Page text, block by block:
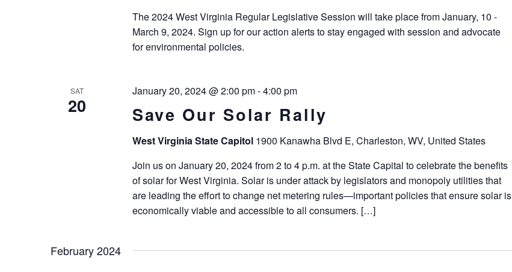
The 2024 West Virginia Regular Legislative Session will take place from January, 10 -
March 9, 2024. Sign up for our action alerts to stay engaged with session and advocate
for environmental policies.
SAT
20 Save Our Solar Rally
January 20, 2024 @ 2:00 pm-4:00 pm
West Virginia State Capitol 1900 Kanawha Blvd E, Charleston, WV, United States
Join us on January 20, 2024 from 2 to 4 p.m. at the State Capital to celebrate the benefits
of solar for West Virginia. Solar is under attack by legislators and monopoly utilities that
are leading the effort to change net metering rules—important policies that ensure solar is
economically viable and accessible to all consumers. […]
February 2024